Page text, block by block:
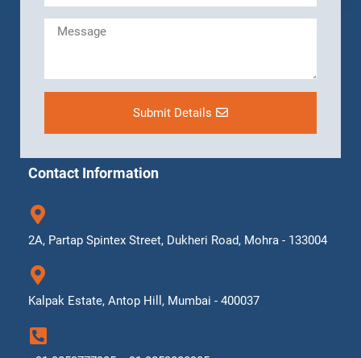
Submit Details
Contact Information
2A, Partap Spintex Street, Dukheri Road, Mohra - 133004
Kalpak Estate, Antop Hill, Mumbai - 400037